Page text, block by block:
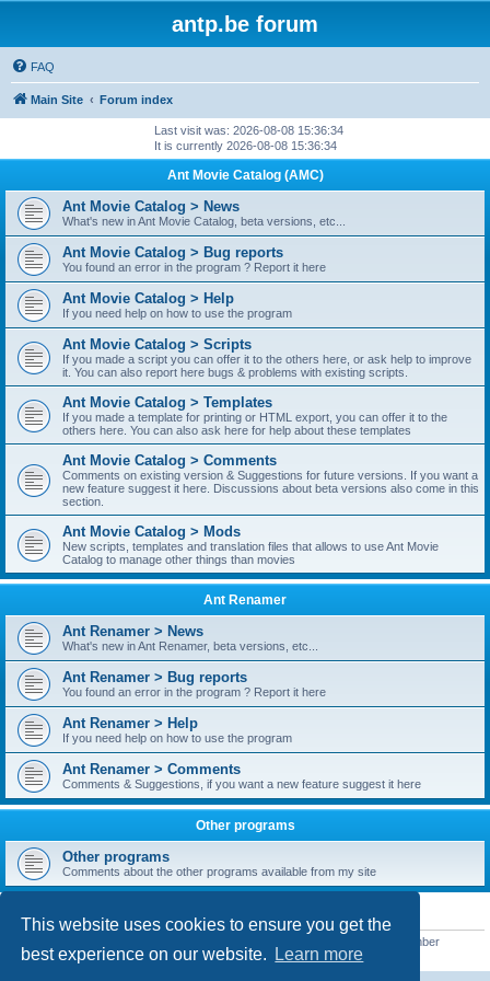
This website uses cookies to ensure you get the
best experience on our website.
Learn more
antp.be forum
FAQ
Main Site Forum index
Last visit was: 2026-08-08 15:36:34
It is currently 2026-08-08 15:36:34
Ant Movie Catalog (AMC)
Ant Movie Catalog > News
What's new in Ant Movie Catalog, beta versions, etc...
Ant Movie Catalog > Bug reports
You found an error in the program ? Report it here
Ant Movie Catalog > Help
If you need help on how to use the program
Ant Movie Catalog > Scripts
If you made a script you can offer it to the others here, or ask help to improve
it. You can also report here bugs & problems with existing scripts.
Ant Movie Catalog > Templates
If you made a template for printing or HTML export, you can offer it to the
others here. You can also ask here for help about these templates
Ant Movie Catalog > Comments
Comments on existing version & Suggestions for future versions. If you want a
new feature suggest it here. Discussions about beta versions also come in this
section.
Ant Movie Catalog > Mods
New scripts, templates and translation files that allows to use Ant Movie
Catalog to manage other things than movies
Ant Renamer
Ant Renamer > News
What's new in Ant Renamer, beta versions, etc...
Ant Renamer > Bug reports
You found an error in the program ? Report it here
Ant Renamer > Help
If you need help on how to use the program
Ant Renamer > Comments
Comments & Suggestions, if you want a new feature suggest it here
Other programs
Other programs
Comments about the other programs available from my site
STATISTICS
• Our newest member
kypteclifestyle